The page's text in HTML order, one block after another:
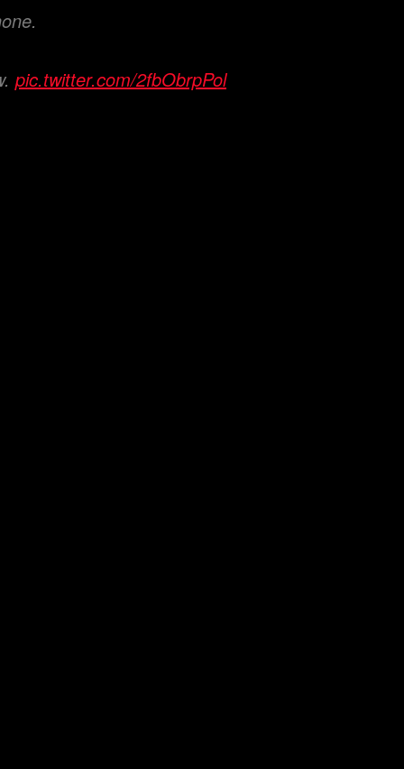
pic.twitter.com/2fbObrpPol